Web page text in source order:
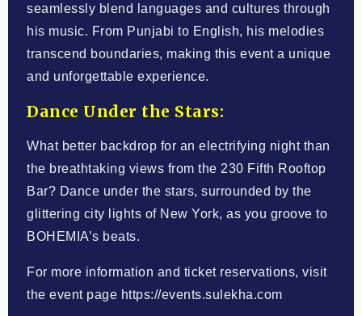
seamlessly blend languages and cultures through
his music. From Punjabi to English, his melodies
transcend boundaries, making this event a unique
and unforgettable experience.
Dance Under the Stars:
What better backdrop for an electrifying night than
the breathtaking views from the 230 Fifth Rooftop
Bar? Dance under the stars, surrounded by the
glittering city lights of New York, as you groove to
BOHEMIA’s beats.
For more information and ticket reservations, visit
the event page https://events.sulekha.com